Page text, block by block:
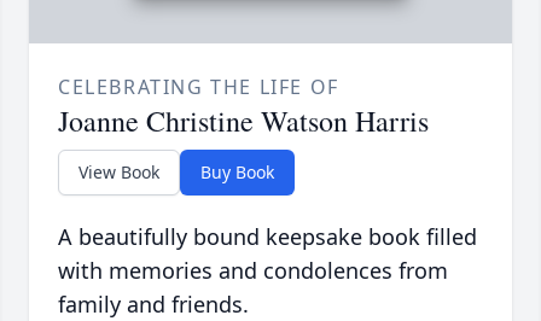
CELEBRATING THE LIFE OF
Joanne Christine Watson Harris
View Book Buy Book
A beautifully bound keepsake book filled
with memories and condolences from
family and friends.